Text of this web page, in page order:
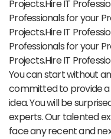
Projects.Hire IT
Professionals for your
Projects.Hire IT
Professionals for your
Projects.Hire IT
You can start without
committed to provide a
idea. You will be
experts. Our talented
face any recent and